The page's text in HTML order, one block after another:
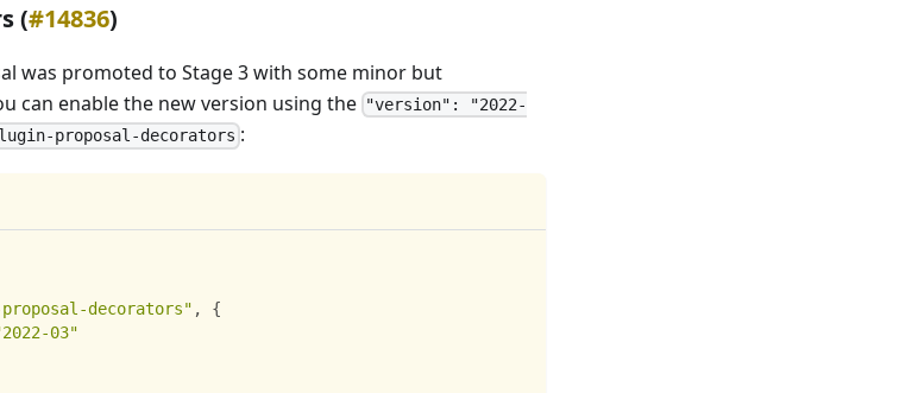
(#14836)
was promoted to Stage 3 with some minor but
can enable the new version using the "version": "2022-
proposal-decorators :
decorators" ,
{
03"